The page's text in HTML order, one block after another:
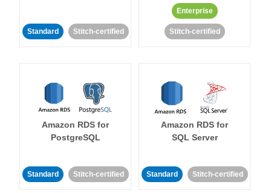
Standard Stitch-certified
Enterprise
Stitch-certified
Amazon RDS for
PostgreSQL
Standard Stitch-certified
Amazon RDS for
SQL Server
Standard Stitch-certified